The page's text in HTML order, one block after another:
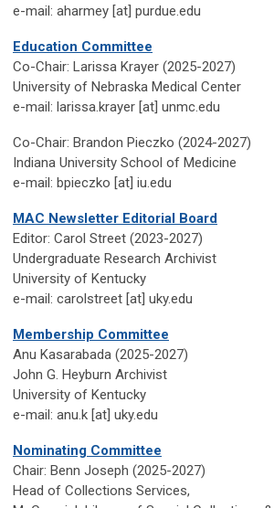
e-mail: aharmey [at] purdue.edu
Education Committee
Co-Chair: Larissa Krayer (2025-2027)
University of Nebraska Medical Center
e-mail: larissa.krayer [at] unmc.edu
Co-Chair: Brandon Pieczko (2024-2027)
Indiana University School of Medicine
e-mail: bpieczko [at] iu.edu
MAC Newsletter Editorial Board
Editor: Carol Street (2023-2027)
Undergraduate Research Archivist
University of Kentucky
e-mail: carolstreet [at] uky.edu
Membership Committee
Anu Kasarabada (2025-2027)
John G. Heyburn Archivist
University of Kentucky
e-mail: anu.k [at] uky.edu
Nominating Committee
Chair: Benn Joseph (2025-2027)
Head of Collections Services,